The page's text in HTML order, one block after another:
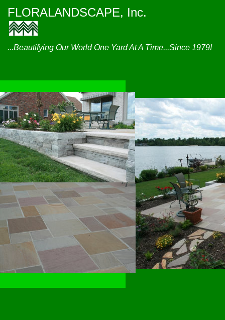
FLORALANDSCAPE, Inc.
...Beautifying Our World One Yard At A Time...Since 1979!